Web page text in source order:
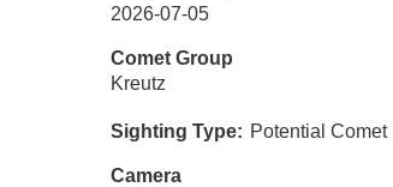
2026-07-05
Comet Group
Kreutz
Sighting Type Potential Comet
Camera